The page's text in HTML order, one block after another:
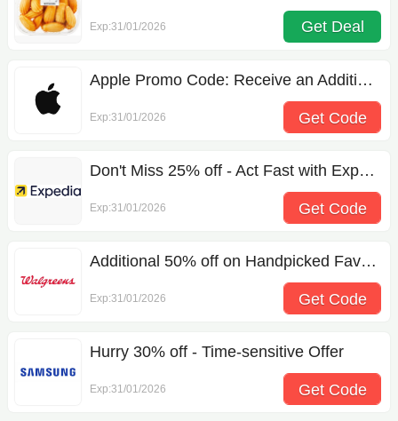
Exp:31/01/2026 Get Deal
Apple Promo Code: Receive an Additional 50% off Your Order
Exp:31/01/2026 Get Code
Don't Miss 25% off - Act Fast with Expedia Coupon Code
Exp:31/01/2026 D419801
Get Code
Additional 50% off on Handpicked Favorites
Exp:31/01/2026 app
Get Code
Hurry 30% off - Time-sensitive Offer
Exp:31/01/2026 Get Code